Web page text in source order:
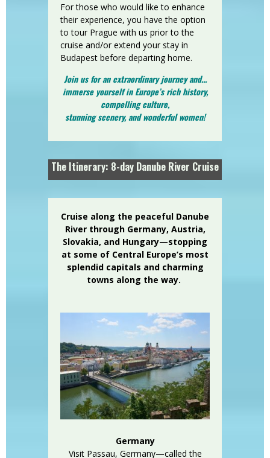
For those who would like to enhance
their experience, you have the option
to tour Prague with us prior to the
cruise and/or extend your stay in
Budapest before departing home.
Join us for an extraordinary journey and...
immerse yourself in Europe’s rich history,
compelling culture,
stunning scenery, and wonderful women!
The Itinerary: 8-day Danube River Cruise
Cruise along the peaceful Danube
River through Germany, Austria,
Slovakia, and Hungary—stopping
at some of Central Europe’s most
splendid capitals and charming
towns along the way.
Germany
Visit Passau, Germany—called the